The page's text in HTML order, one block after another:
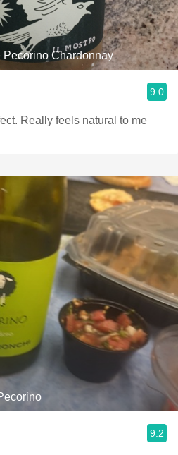
Chardonnay
9.0
Really feels natural to me
9.2